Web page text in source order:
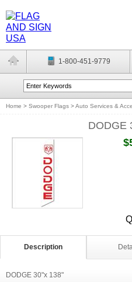
1-800-451-9779
Home > Swooper Flags >Auto Services &
DODGE
Description
DODGE 30"x 138"